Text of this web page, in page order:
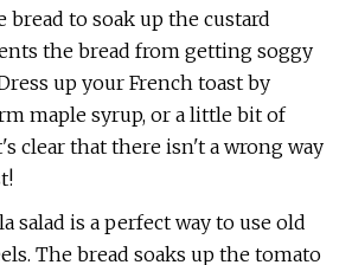
bread to soak up the custard
the bread from getting soggy
up your French toast by
maple syrup, or a little bit of
clear that there isn't a wrong way
salad is a perfect way to use old
The bread soaks up the tomato